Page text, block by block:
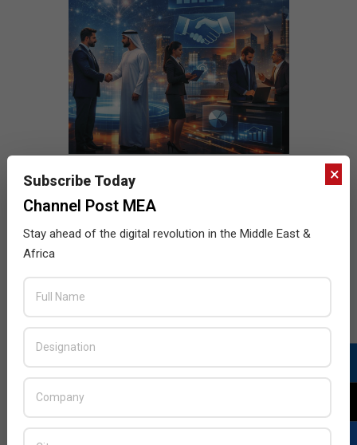
×
Subscribe Today
Channel Post MEA
Stay ahead of the digital revolution in the Middle East &
Africa